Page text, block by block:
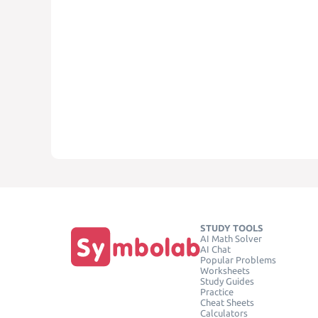
STUDY TOOLS
AI Math Solver
AI Chat
Popular Problems
Worksheets
Study Guides
Practice
Cheat Sheets
Calculators